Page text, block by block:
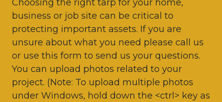
Choosing the right tarp for your home,
business or job site can be critical to
protecting important assets. If you are
unsure about what you need please call us
or use this form to send us your questions.
You can upload photos related to your
project. (Note: To upload multiple photos
under Windows, hold down the <ctrl> key as